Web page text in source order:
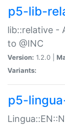
p5-lib-
lib::relative -
to @INC
Version: 1.2.0 |
Variants:
p5-